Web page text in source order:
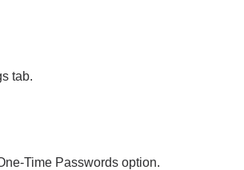
tab.
Time Passwords option.